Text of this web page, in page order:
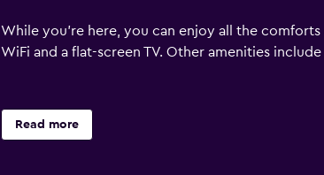
While you're here, you can enjoy all the
WiFi and a flat-screen TV. Other amenities
Read more